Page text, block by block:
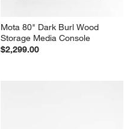
Mota 80" Dark Burl Wood
Storage Media Console
$2,299.00